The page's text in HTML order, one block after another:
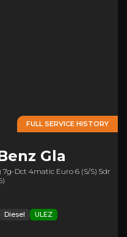
FULL SERVICE HISTORY
Gla
7g-Dct 4matic Euro 6 (s/s) 5dr
Diesel ULEZ